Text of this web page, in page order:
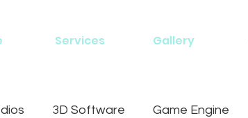
Services Gallery
3D Software Game Engine